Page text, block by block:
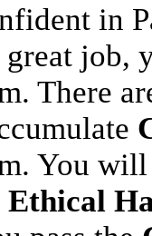
in
job,
There
You
Ethical